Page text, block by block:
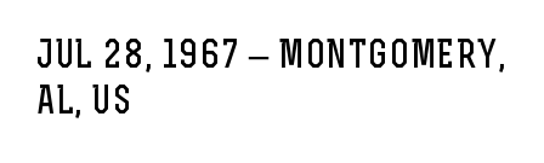
JUL 28, 1967 – MONTGOMERY,
AL, US